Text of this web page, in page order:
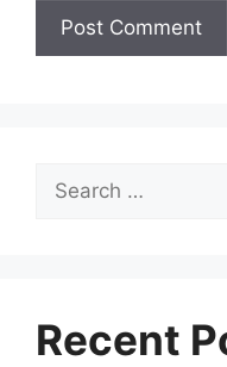
Search
for:
Recent